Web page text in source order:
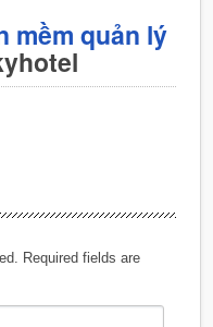
mềm quản lý
Required fields are